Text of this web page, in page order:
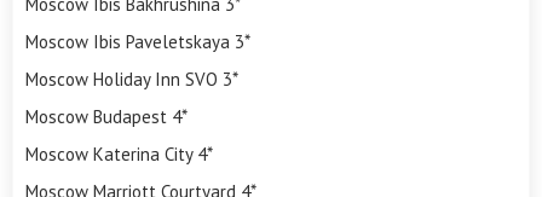
Moscow Ibis Paveletskaya 3*
Moscow Holiday Inn SVO 3*
Moscow Budapest 4*
Moscow Katerina City 4*
Moscow Marriott Courtyard 4*